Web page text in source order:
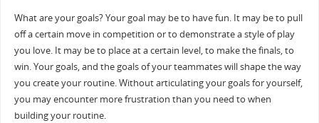
What are your goals? Your goal may be to have fun. It may be to pull
off a certain move in competition or to demonstrate a style of play
you love. It may be to place at a certain level, to make the finals, to
win. Your goals, and the goals of your teammates will shape the way
you create your routine. Without articulating your goals for yourself,
you may encounter more frustration than you need to when
building your routine.